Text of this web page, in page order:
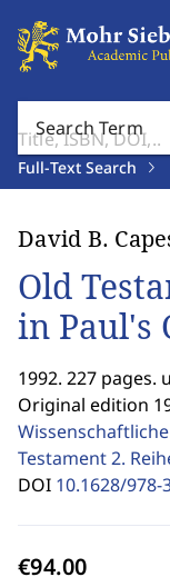
Search Term
Full-Text Search
David B.
Old
in Paul's
1992. 227 pages.
Original edition
Testament 2.
DOI 10.1628/978-